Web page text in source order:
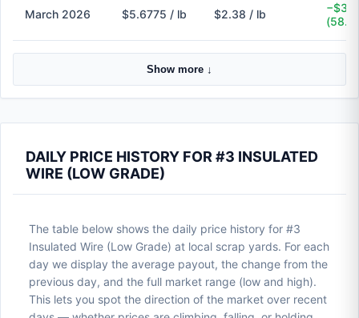
March 2026 $5.6775 / lb $2.38 / lb
Show more ↓
DAILY PRICE HISTORY FOR #3 INSULATED
WIRE (LOW GRADE)
The table below shows the daily price history for #3
Insulated Wire (Low Grade) at local scrap yards. For each
day we display the average payout, the change from the
previous day, and the full market range (low and high).
This lets you spot the direction of the market over recent